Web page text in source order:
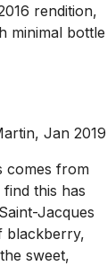
rendition,
minimal bottle
Jan 2019
comes from
this has
Jacques
blackberry,
sweet,